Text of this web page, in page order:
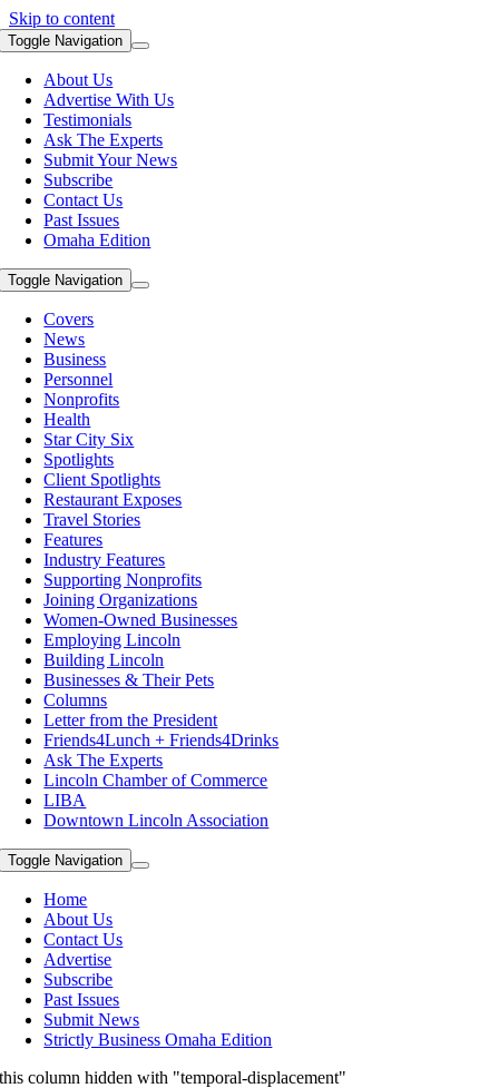
Skip to content
Toggle Navigation
About Us
Advertise With Us
Testimonials
Ask The Experts
Submit Your News
Subscribe
Contact Us
Past Issues
Omaha Edition
Toggle Navigation
Covers
News
Business
Personnel
Nonprofits
Health
Star City Six
Spotlights
Client Spotlights
Restaurant Exposes
Travel Stories
Features
Industry Features
Supporting Nonprofits
Joining Organizations
Women-Owned Businesses
Employing Lincoln
Building Lincoln
Businesses & Their Pets
Columns
Letter from the President
Friends4Lunch + Friends4Drinks
Ask The Experts
Lincoln Chamber of Commerce
LIBA
Downtown Lincoln Association
Toggle Navigation
Home
About Us
Contact Us
Advertise
Subscribe
Past Issues
Submit News
Strictly Business Omaha Edition
this column hidden with "temporal-displacement"